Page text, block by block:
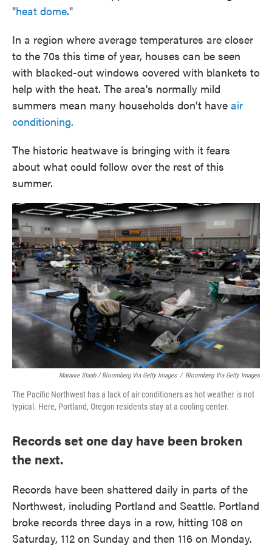
"heat dome."
In a region where average temperatures are closer
to the 70s this time of year, houses can be seen
with blacked-out windows covered with blankets to
help with the heat. The area's normally mild
summers mean many households don't have air
conditioning.
The historic heatwave is bringing with it fears
about what could follow over the rest of this
summer.
Maranie Staab / Bloomberg Via Getty Images / Bloomberg Via Getty Images
The Pacific Northwest has a lack of air conditioners as hot weather is not
typical. Here, Portland, Oregon residents stay at a cooling center.
Records set one day have been broken
the next.
Records have been shattered daily in parts of the
Northwest, including Portland and Seattle. Portland
broke records three days in a row, hitting 108 on
Saturday, 112 on Sunday and then 116 on Monday.